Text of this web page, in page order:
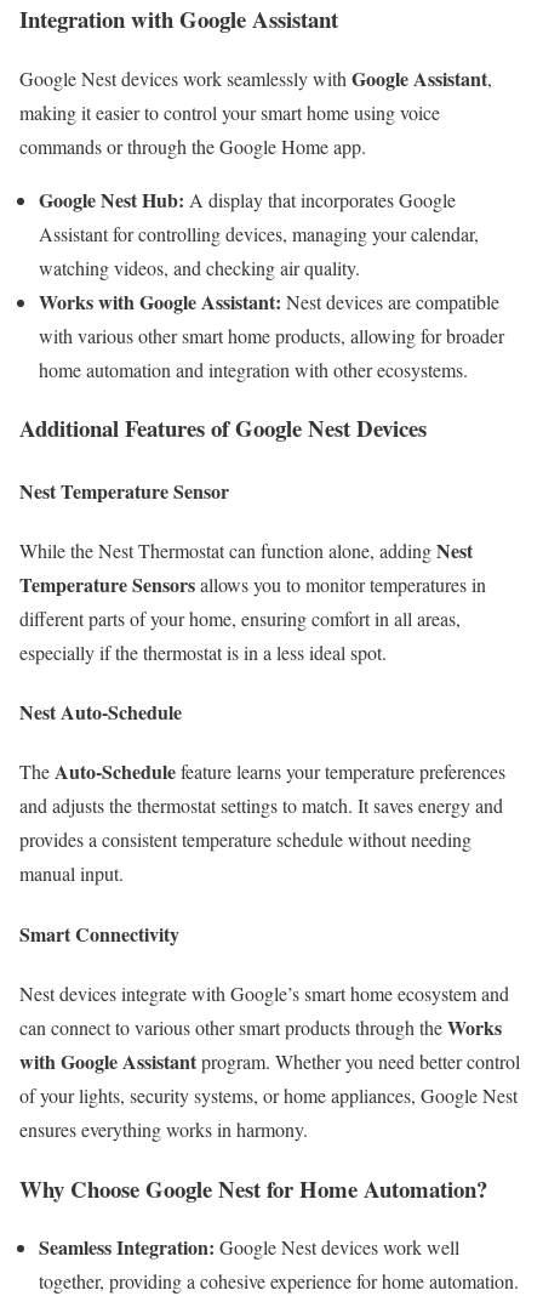
Integration with Google Assistant
Google Nest devices work seamlessly with Google Assistant,
making it easier to control your smart home using voice
commands or through the Google Home app.
Google Nest Hub: A display that incorporates Google
Assistant for controlling devices, managing your calendar,
watching videos, and checking air quality.
Works with Google Assistant: Nest devices are compatible
with various other smart home products, allowing for broader
home automation and integration with other ecosystems.
Additional Features of Google Nest Devices
Nest Temperature Sensor
While the Nest Thermostat can function alone, addingNest
Temperature Sensorsallows you to monitor temperatures in
different parts of your home, ensuring comfort in all areas,
especially if the thermostat is in a less ideal spot.
Nest Auto-Schedule
TheAuto-Schedulefeature learns your temperature preferences
and adjusts the thermostat settings to match. It saves energy and
provides a consistent temperature schedule without needing
manual input.
Smart Connectivity
Nest devices integrate with Google’s smart home ecosystem and
can connect to various other smart products through theWorks
with Google Assistantprogram. Whether you need better control
of your lights, security systems, or home appliances, Google Nest
ensures everything works in harmony.
Why Choose Google Nest for Home Automation?
Seamless Integration: Google Nest devices work well
together, providing a cohesive experience for home automation.